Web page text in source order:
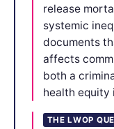
release
systemic
documents
affects
both a
health equity
THE LWOP